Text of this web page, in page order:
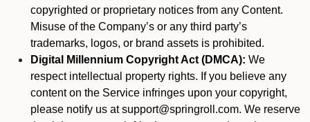
copyrighted or proprietary notices from any Content.
Misuse of the Company’s or any third party’s
trademarks, logos, or brand assets is prohibited.
Digital Millennium Copyright Act (DMCA): We
respect intellectual property rights. If you believe any
content on the Service infringes upon your copyright,
please notify us at support@springroll.com. We reserve